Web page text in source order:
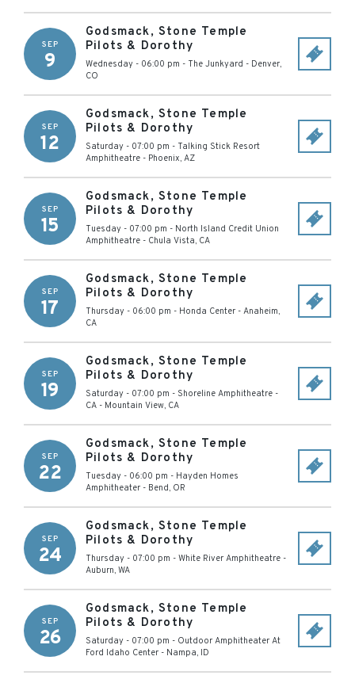
SEP
9
Godsmack, Stone Temple
Pilots & Dorothy
Wednesday - 06:00 pm - The Junkyard - Denver,
CO
SEP
12
Godsmack, Stone Temple
Pilots & Dorothy
Saturday - 07:00 pm - Talking Stick Resort
Amphitheatre - Phoenix, AZ
SEP
15
Godsmack, Stone Temple
Pilots & Dorothy
Tuesday - 07:00 pm - North Island Credit Union
Amphitheatre - Chula Vista, CA
SEP
17
Godsmack, Stone Temple
Pilots & Dorothy
Thursday - 06:00 pm - Honda Center - Anaheim,
CA
SEP
19
Godsmack, Stone Temple
Pilots & Dorothy
Saturday - 07:00 pm - Shoreline Amphitheatre -
CA - Mountain View, CA
SEP
22
Godsmack, Stone Temple
Pilots & Dorothy
Tuesday - 06:00 pm - Hayden Homes
Amphitheater - Bend, OR
SEP
24
Godsmack, Stone Temple
Pilots & Dorothy
Thursday - 07:00 pm - White River Amphitheatre -
Auburn, WA
SEP
26
Godsmack, Stone Temple
Pilots & Dorothy
Saturday - 07:00 pm - Outdoor Amphitheater At
Ford Idaho Center - Nampa, ID